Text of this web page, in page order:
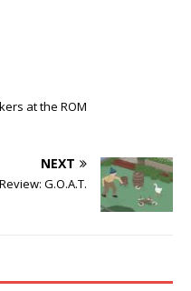
at the ROM
NEXT
G.O.A.T.